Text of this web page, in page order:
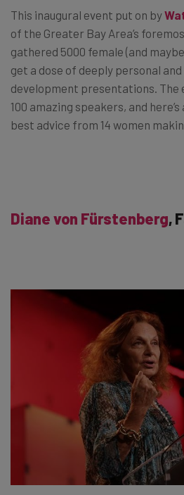
This inaugural event put on by
of the Greater Bay Area’s
gathered 5000 female (and
get a dose of deeply personal
development presentations. The
100 amazing speakers, and
best advice from 14 women
Diane von Fürstenberg,